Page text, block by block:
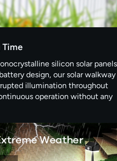
Time
silicon solar panels
design, our solar walkway
illumination throughout
operation without any